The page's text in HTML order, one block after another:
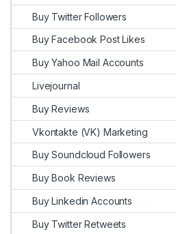
Buy Twitter Followers
Buy Facebook Post Likes
Buy Yahoo Mail Accounts
Livejournal
Buy Reviews
Vkontakte (VK) Marketing
Buy Soundcloud Followers
Buy Book Reviews
Buy Linkedin Accounts
Buy Twitter Retweets